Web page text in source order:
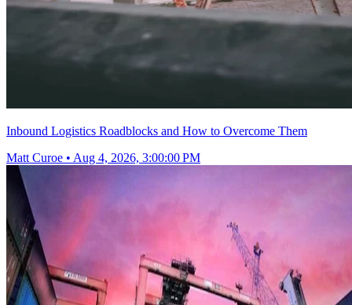
Inbound Logistics Roadblocks and How to Overcome Them
Matt Curoe • Aug 4, 2026, 3:00:00 PM